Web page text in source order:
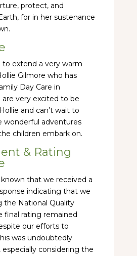
protect, and
for in her sustenance
to extend a very warm
Gilmore who has
Day Care in
are very excited to be
and can’t wait to
wonderful adventures
children embark on.
& Rating
known that we received a
indicating that we
the National Quality
final rating remained
our efforts to
was undoubtedly
especially considering the